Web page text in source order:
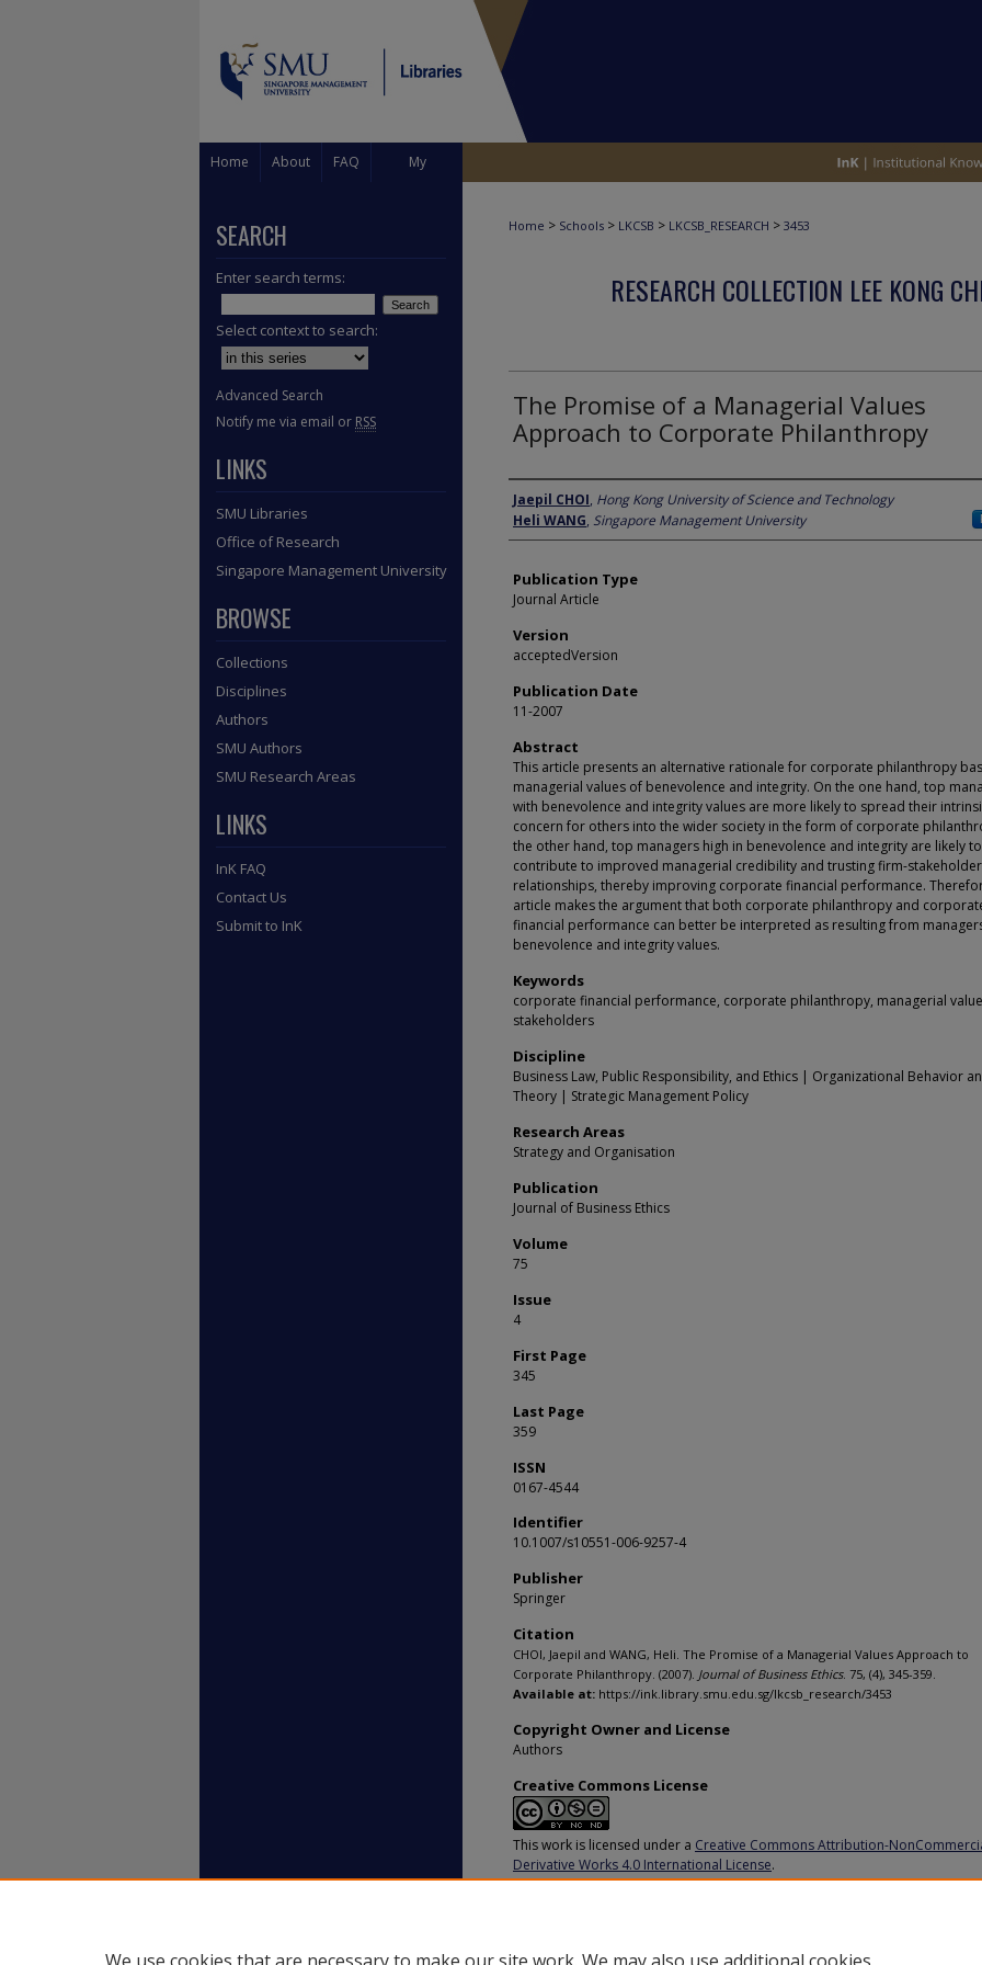
Home About FAQ My
Home > Schools > LKCSB > LKCSB_RESEARCH > 3453
RESEARCH COLLECTION LEE KONG
The Promise of a Managerial Values
Approach to Corporate Philanthropy
Author
Jaepil CHOI, Hong Kong University of Science and Technology
Heli WANG, Singapore Management University
Publication Type
Journal Article
Version
acceptedVersion
Publication Date
11-2007
Abstract
This article presents an alternative rationale for corporate philanthropy
managerial values of benevolence and integrity. On the one hand, top
with benevolence and integrity values are more likely to spread their
concern for others into the wider society in the form of corporate
the other hand, top managers high in benevolence and integrity are likely to
contribute to improved managerial credibility and trusting firm-stakeholder
relationships, thereby improving corporate financial performance.
article makes the argument that both corporate philanthropy and
financial performance can better be interpreted as resulting from
benevolence and integrity values.
Keywords
corporate financial performance, corporate philanthropy, managerial
stakeholders
Discipline
Business Law, Public Responsibility, and Ethics | Organizational Behavior
Theory | Strategic Management Policy
Research Areas
Strategy and Organisation
Publication
Journal of Business Ethics
Volume
75
Issue
4
First Page
345
Last Page
359
ISSN
0167-4544
Identifier
10.1007/s10551-006-9257-4
Publisher
Springer
Citation
CHOI, Jaepil and WANG, Heli. The Promise of a Managerial Values Approach to
Corporate Philanthropy. (2007). Journal of Business Ethics. 75, (4), 345-359.
Available at: https://ink.library.smu.edu.sg/lkcsb_research/3453
Copyright Owner and License
Authors
Creative Commons License
This work is licensed under a Creative Commons Attribution-
Derivative Works 4.0 International License.
SEARCH
Enter search terms:
Select context to search:
Advanced Search
Notify me via email or RSS
LINKS
SMU Libraries
Office of Research
Singapore Management University
BROWSE
Collections
Disciplines
Authors
SMU Authors
SMU Research Areas
LINKS
InK FAQ
Contact Us
Submit to InK